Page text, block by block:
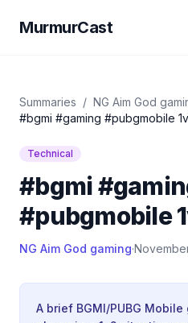
MurmurCast
Summaries / NG Aim God
#bgmi #gaming #pubgmobile
Technical
#bgmi
#pubgmobile
NG Aim God gaming·
A brief BGMI/PUBG